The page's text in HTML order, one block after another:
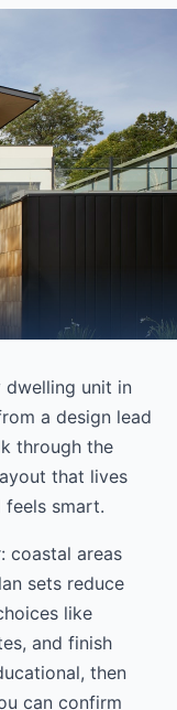
dwelling unit in
a design lead
through the
that lives
smart.
coastal areas
sets reduce
like
and finish
then
can confirm